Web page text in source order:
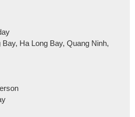
Bay, Ha Long Bay, Quang Ninh,